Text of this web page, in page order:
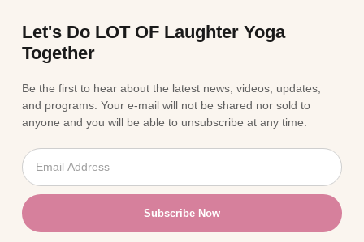
Let's Do LOT OF Laughter Yoga
Together
Be the first to hear about the latest news, videos, updates,
and programs. Your e-mail will not be shared nor sold to
anyone and you will be able to unsubscribe at any time.
Subscribe Now